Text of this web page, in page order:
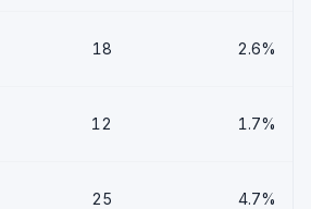
18 2.6%
12 1.7%
25 4.7%